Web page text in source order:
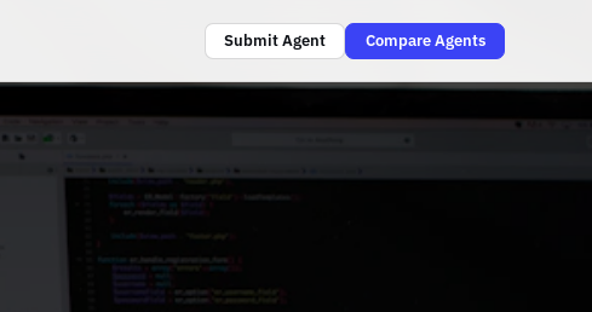
Submit Agent Compare Agents